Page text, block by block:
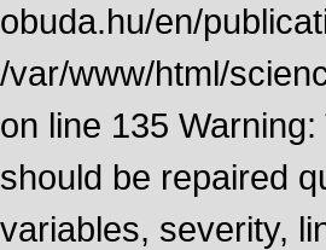
obuda.hu/en/
/var/www/html/
on line 135
should be repaired
variables, severity,